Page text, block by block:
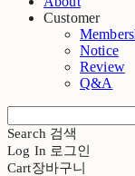
Customer
Notice
Review
Q&A
Search 검색
Log In 로그인
Cart장바구니